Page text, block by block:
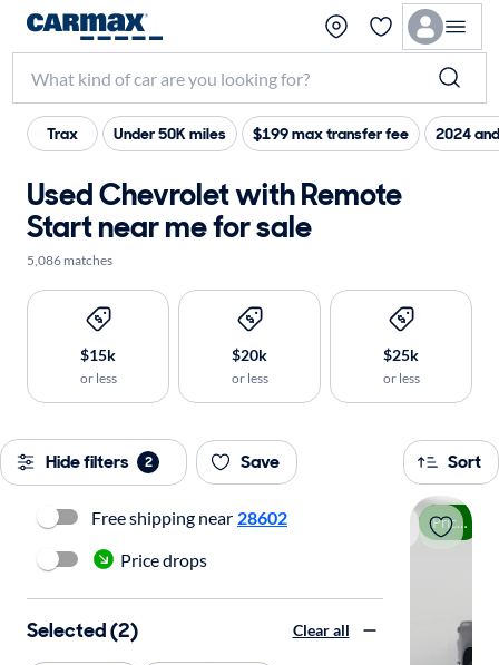
Trax Under 50K miles $199 max transfer fee 2024
Used Chevrolet with Remote
Start near me for sale
5,086 matches
$15k
or less
$20k
or less
$25k
or less
Hide filters 2 Save Sort
Price drop
Free shipping near 28602
Price drops
Selected (2) Clear all